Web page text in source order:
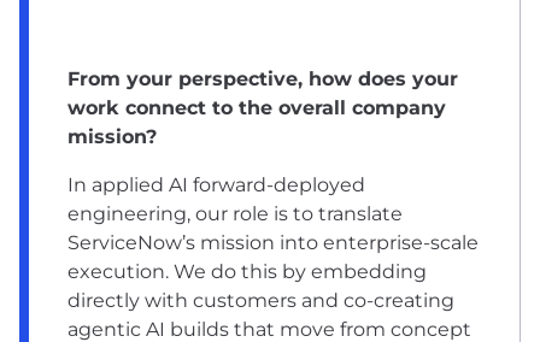
From your perspective, how does your
work connect to the overall company
mission?
In applied AI forward-deployed
engineering, our role is to translate
ServiceNow’s mission into enterprise-scale
execution. We do this by embedding
directly with customers and co-creating
agentic AI builds that move from concept